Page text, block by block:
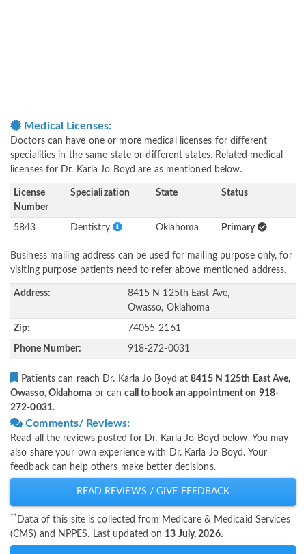
Medical Licenses:
Doctors can have one or more medical licenses for different
specialities in the same state or different states. Related medical
licenses for Dr. Karla Jo Boyd are as mentioned below.
License
Number
Specialization State Status
5843 Dentistry Oklahoma Primary
Business mailing address can be used for mailing purpose only, for
visiting purpose patients need to refer above mentioned address.
Address:
8415 N 125th East Ave,
Owasso, Oklahoma
Zip: 74055-2161
Phone Number: 918-272-0031
Patients can reach Dr. Karla Jo Boyd at8415 N 125th East Ave,
Owasso, Oklahoma or cancall to book an appointment on 918-
272-0031.
Comments/ Reviews:
Read all the reviews posted for Dr. Karla Jo Boyd below. You may
also share your own experience with Dr. Karla Jo Boyd. Your
feedback can help others make better decisions.
READ REVIEWS / GIVE FEEDBACK
** Data of this site is collected from Medicare & Medicaid Services
(CMS) and NPPES. Last updated on 13 July, 2026.